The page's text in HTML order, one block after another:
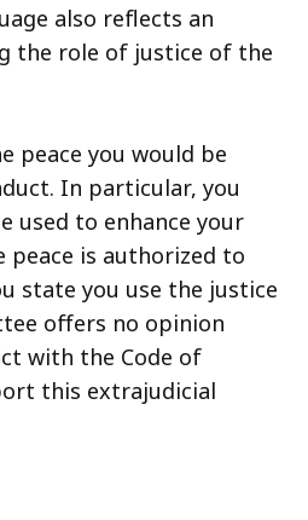
also reflects an
the role of justice of the
peace you would be
In particular, you
used to enhance your
peace is authorized to
state you use the justice
offers no opinion
with the Code of
this extrajudicial